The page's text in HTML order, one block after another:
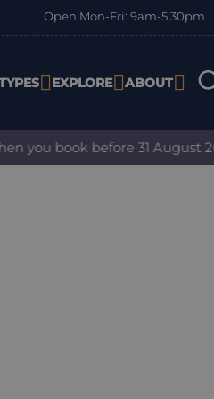
Open Mon-Fri: 9am-5:30pm
EXPLORE ABOUT
book before 31 August 2026